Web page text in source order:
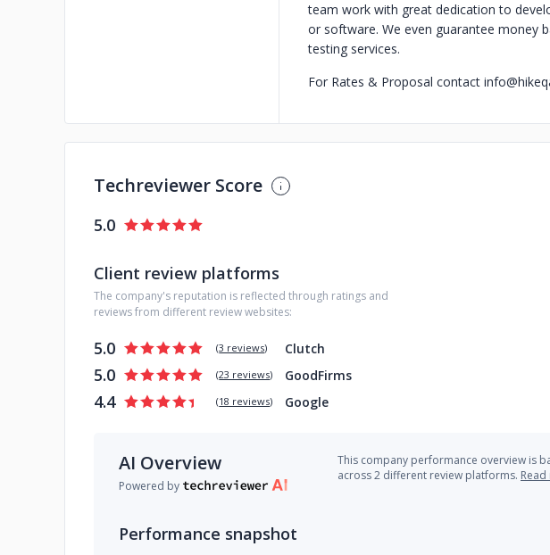
team work with great dedication to
or software. We even guarantee money
testing services.
For Rates & Proposal contact
Techreviewer Score
5.0
Client review platforms
The company's reputation is reflected through ratings and
reviews from different review websites:
5.0 (3 reviews) Clutch
5.0 (23 reviews) GoodFirms
4.4 (18 reviews) Google
AI Overview
Powered by
This company performance overview is
across 2 different review platforms.
Performance snapshot